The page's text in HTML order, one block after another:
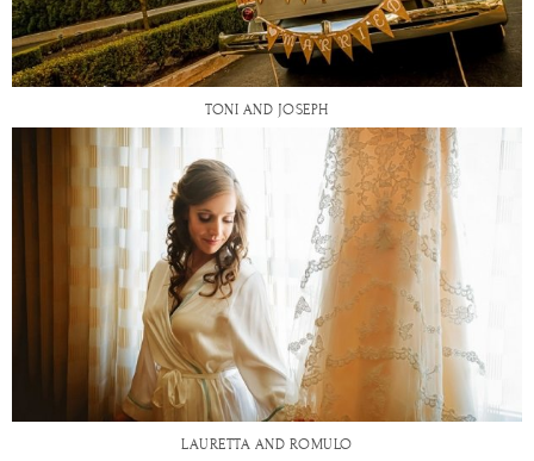
TONI AND JOSEPH
LAURETTA AND ROMULO